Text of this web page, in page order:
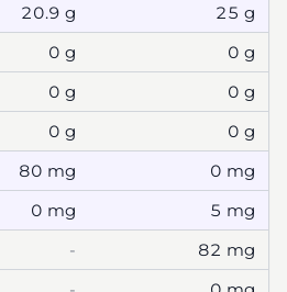
20.9 g 25 g
0 g 0 g
0 g 0 g
0 g 0 g
80 mg 0 mg
0 mg 5 mg
- 82 mg